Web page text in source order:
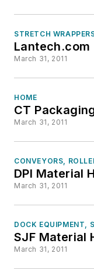
STRETCH
Lantech.com
March 31, 2011
HOME
CT
March 31, 2011
CONVEYORS,
DPI Material
March 31, 2011
DOCK EQUIPMENT,
SJF Material
March 31, 2011